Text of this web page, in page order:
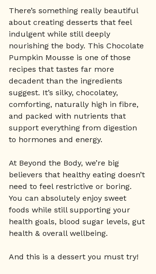
There’s something really beautiful
about creating desserts that feel
indulgent while still deeply
nourishing the body. This Chocolate
Pumpkin Mousse is one of those
recipes that tastes far more
decadent than the ingredients
suggest. It’s silky, chocolatey,
comforting, naturally high in fibre,
and packed with nutrients that
support everything from digestion
to hormones and energy.
At Beyond the Body, we’re big
believers that healthy eating doesn’t
need to feel restrictive or boring.
You can absolutely enjoy sweet
foods while still supporting your
health goals, blood sugar levels, gut
health & overall wellbeing.
And this is a dessert you must try!